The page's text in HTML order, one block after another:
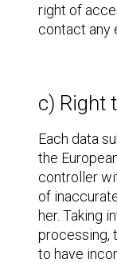
right of
contact any
c) Right
Each data
the
controller
of
her. Taking
processing,
to have